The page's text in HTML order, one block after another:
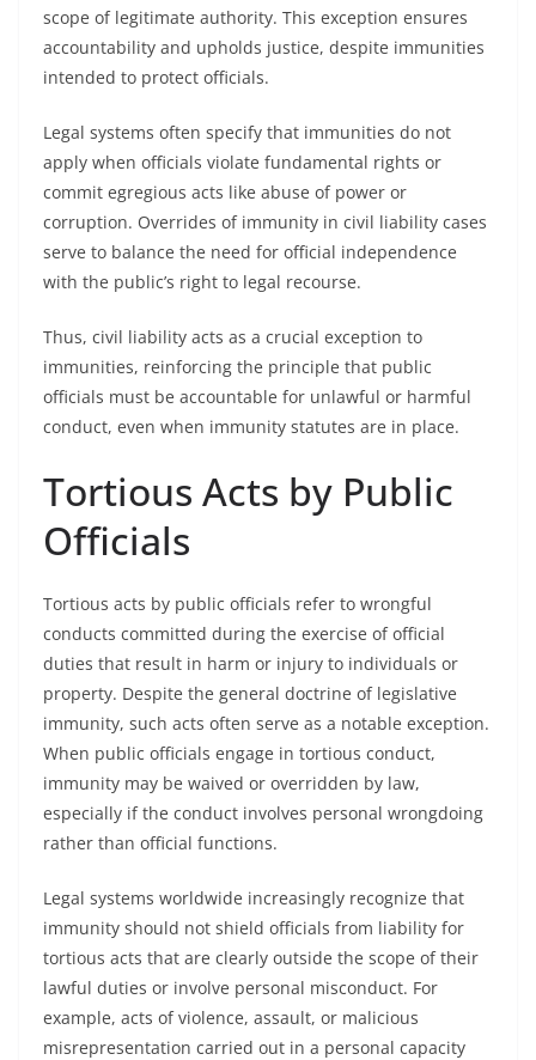
scope of legitimate authority. This exception ensures
accountability and upholds justice, despite immunities
intended to protect officials.
Legal systems often specify that immunities do not
apply when officials violate fundamental rights or
commit egregious acts like abuse of power or
corruption. Overrides of immunity in civil liability cases
serve to balance the need for official independence
with the public’s right to legal recourse.
Thus, civil liability acts as a crucial exception to
immunities, reinforcing the principle that public
officials must be accountable for unlawful or harmful
conduct, even when immunity statutes are in place.
Tortious Acts by Public
Officials
Tortious acts by public officials refer to wrongful
conducts committed during the exercise of official
duties that result in harm or injury to individuals or
property. Despite the general doctrine of legislative
immunity, such acts often serve as a notable exception.
When public officials engage in tortious conduct,
immunity may be waived or overridden by law,
especially if the conduct involves personal wrongdoing
rather than official functions.
Legal systems worldwide increasingly recognize that
immunity should not shield officials from liability for
tortious acts that are clearly outside the scope of their
lawful duties or involve personal misconduct. For
example, acts of violence, assault, or malicious
misrepresentation carried out in a personal capacity